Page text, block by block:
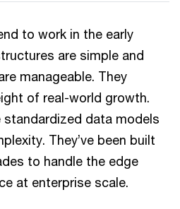
to work in the early
are simple and
manageable. They
of real-world growth.
standardized data models
They’ve been built
to handle the edge
at enterprise scale.